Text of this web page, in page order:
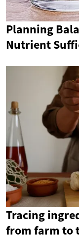
Planning
Nutrient
Tracing
from farm to